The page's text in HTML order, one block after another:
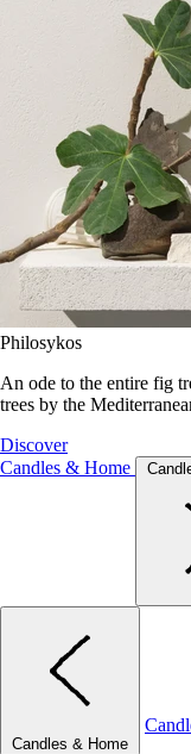
Philosykos
An ode to the entire fig
trees by the
Discover
Candles & Home
Candles & Home